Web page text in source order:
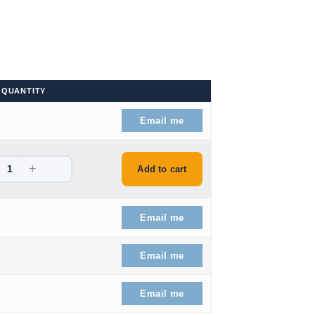
QUANTITY
Email me
+ Add to cart
Email me
Email me
Email me